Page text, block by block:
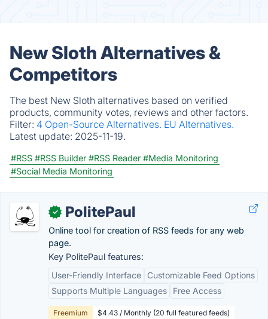
New Sloth Alternatives &
Competitors
The best New Sloth alternatives based on verified
products, community votes, reviews and other factors.
Filter: 4 Open-Source Alternatives. EU Alternatives.
Latest update: 2025-11-19.
#RSS #RSS Builder #RSS Reader #Media Monitoring
#Social Media Monitoring
✓ PolitePaul
Online tool for creation of RSS feeds for any web
page.
Key PolitePaul features:
User-Friendly Interface
Customizable Feed Options
Supports Multiple Languages
Free Access
Freemium $4.43 / Monthly (20 full featured feeds)